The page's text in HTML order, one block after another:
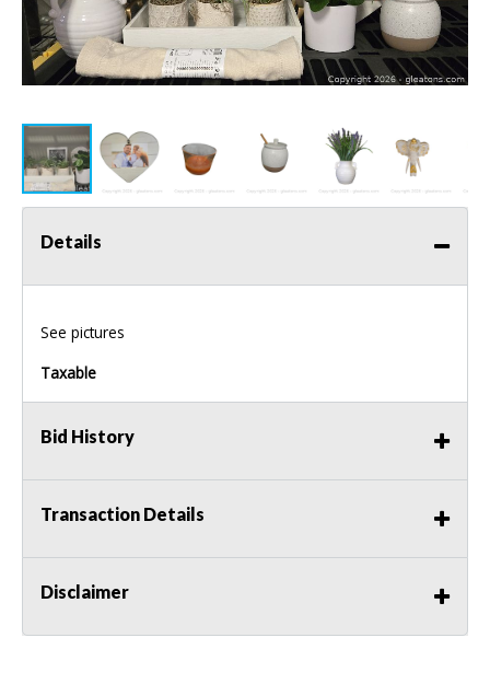
Details
See pictures
Taxable
Bid History
Transaction Details
Disclaimer